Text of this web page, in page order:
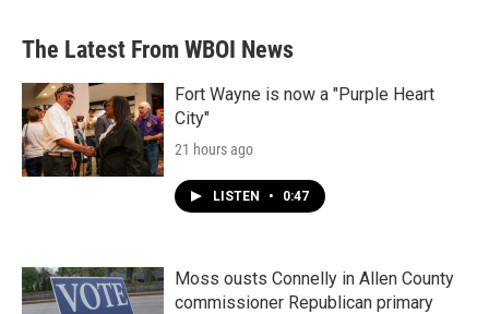
The Latest From WBOI News
Fort Wayne is now a "Purple Heart
City"
21 hours ago
LISTEN • 0:47
Moss ousts Connelly in Allen County
commissioner Republican primary